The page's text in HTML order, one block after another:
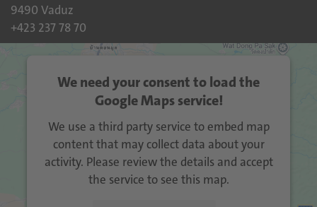
9490 Vaduz
+423 237 78 70
We need your consent to load the
Google Maps service!
We use a third party service to embed map
content that may collect data about your
activity. Please review the details and accept
the service to see this map.